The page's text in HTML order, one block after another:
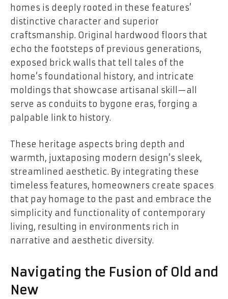
homes is deeply rooted in these features’
distinctive character and superior
craftsmanship. Original hardwood floors that
echo the footsteps of previous generations,
exposed brick walls that tell tales of the
home’s foundational history, and intricate
moldings that showcase artisanal skill—all
serve as conduits to bygone eras, forging a
palpable link to history.
These heritage aspects bring depth and
warmth, juxtaposing modern design’s sleek,
streamlined aesthetic. By integrating these
timeless features, homeowners create spaces
that pay homage to the past and embrace the
simplicity and functionality of contemporary
living, resulting in environments rich in
narrative and aesthetic diversity.
Navigating the Fusion of Old and
New